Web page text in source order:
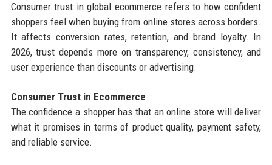
Consumer trust in global ecommerce refers to how confident
shoppers feel when buying from online stores across borders.
It affects conversion rates, retention, and brand loyalty. In
2026, trust depends more on transparency, consistency, and
user experience than discounts or advertising.
Consumer Trust in Ecommerce
The confidence a shopper has that an online store will deliver
what it promises in terms of product quality, payment safety,
and reliable service.